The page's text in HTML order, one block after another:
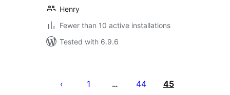
Henry
Fewer than 10 active installations
Tested with 6.9.6
1 … 44 45